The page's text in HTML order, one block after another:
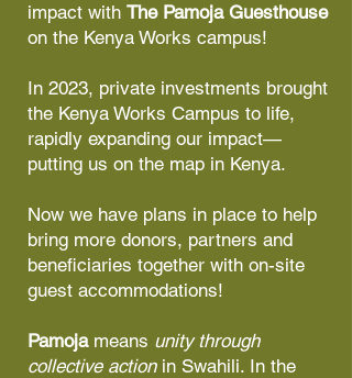
impact with The Pamoja Guesthouse
on the Kenya Works campus!​
In 2023, private investments brought
the Kenya Works Campus to life,
rapidly expanding our impact—
putting us on the map in Kenya.​
Now we have plans in place to help
bring more donors, partners and
beneficiaries together with on-site
guest accommodations!​
Pamoja means unity through
collective actionin Swahili. In the